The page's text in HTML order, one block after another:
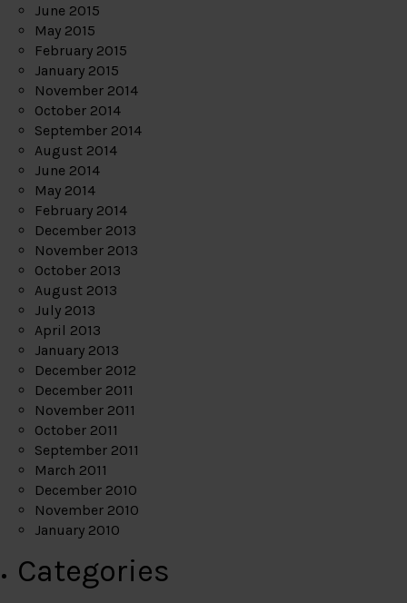
June 2015
May 2015
February 2015
January 2015
November 2014
October 2014
September 2014
August 2014
June 2014
May 2014
February 2014
December 2013
November 2013
October 2013
August 2013
July 2013
April 2013
January 2013
December 2012
December 2011
November 2011
October 2011
September 2011
March 2011
December 2010
November 2010
January 2010
Categories